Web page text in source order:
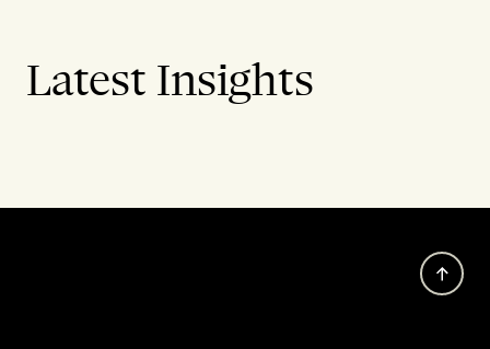
Latest Insights